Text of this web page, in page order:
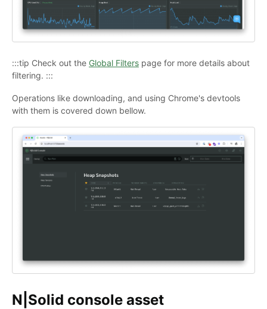
:::tip Check out the Global Filters page for more details about
filtering. :::
Operations like downloading, and using Chrome's devtools
with them is covered down bellow.
N|Solid console asset